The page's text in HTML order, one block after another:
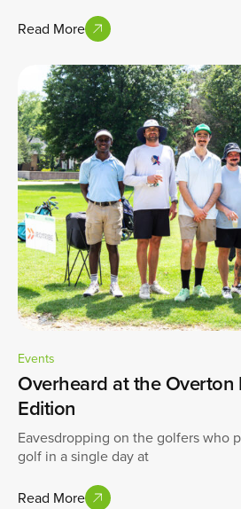
Read More
Events
Overheard at the
Edition
Eavesdropping on the golfers who
golf in a single day at
Read More